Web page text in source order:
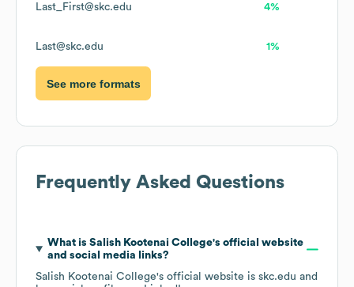
Last_First@skc.edu 4%
Last@skc.edu 1%
See more formats
Frequently Asked Questions
What is Salish Kootenai College's official website
and social media links?
Salish Kootenai College's official website is skc.edu and